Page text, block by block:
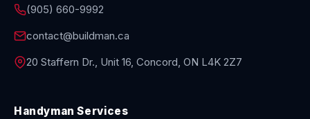
(905) 660-9992
contact@buildman.ca
20 Staffern Dr., Unit 16, Concord, ON L4K 2Z7
Handyman Services